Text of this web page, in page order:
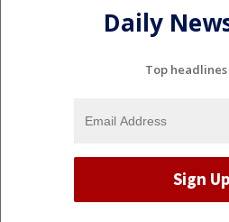
Daily
Top